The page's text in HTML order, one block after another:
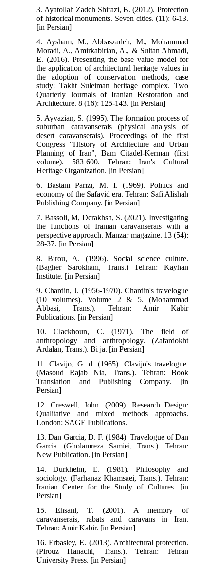
3. Ayatollah Zadeh Shirazi, B. (2012). Protection
of historical monuments. Seven cities. (11): 6-13.
[in Persian]
4. Aysham, M., Abbaszadeh, M., Mohammad
Moradi, A., Amirkabirian, A., & Sultan Ahmadi,
E. (2016). Presenting the base value model for
the application of architectural heritage values in
the adoption of conservation methods, case
study: Takht Suleiman heritage complex. Two
Quarterly Journals of Iranian Restoration and
Architecture. 8 (16): 125-143. [in Persian]
5. Ayvazian, S. (1995). The formation process of
suburban caravanserais (physical analysis of
desert caravanserais). Proceedings of the first
Congress "History of Architecture and Urban
Planning of Iran", Bam Citadel-Kerman (first
volume). 583-600. Tehran: Iran's Cultural
Heritage Organization. [in Persian]
6. Bastani Parizi, M. I. (1969). Politics and
economy of the Safavid era. Tehran: Safi Alishah
Publishing Company. [in Persian]
7. Bassoli, M, Derakhsh, S. (2021). Investigating
the functions of Iranian caravanserais with a
perspective approach. Manzar magazine. 13 (54):
28-37. [in Persian]
8. Birou, A. (1996). Social science culture.
(Bagher Sarokhani, Trans.) Tehran: Kayhan
Institute. [in Persian]
9. Chardin, J. (1956-1970). Chardin's travelogue
(10 volumes). Volume 2 & 5. (Mohammad
Abbasi, Trans.). Tehran: Amir Kabir
Publications. [in Persian]
10. Clackhoun, C. (1971). The field of
anthropology and anthropology. (Zafardokht
Ardalan, Trans.). Bi ja. [in Persian]
11. Clavijo, G. d. (1965). Clavijo's travelogue.
(Masoud Rajab Nia, Trans.). Tehran: Book
Translation and Publishing Company. [in
Persian]
12. Creswell, John. (2009). Research Design:
Qualitative and mixed methods approachs.
London: SAGE Publications.
13. Dan Garcia, D. F. (1984). Travelogue of Dan
Garcia. (Gholamreza Samiei, Trans.). Tehran:
New Publication. [in Persian]
14. Durkheim, E. (1981). Philosophy and
sociology. (Farhanaz Khamsaei, Trans.). Tehran:
Iranian Center for the Study of Cultures. [in
Persian]
15. Ehsani, T. (2001). A memory of
caravanserais, rabats and caravans in Iran.
Tehran: Amir Kabir. [in Persian]
16. Erbasley, E. (2013). Architectural protection.
(Pirouz Hanachi, Trans.). Tehran: Tehran
University Press. [in Persian]